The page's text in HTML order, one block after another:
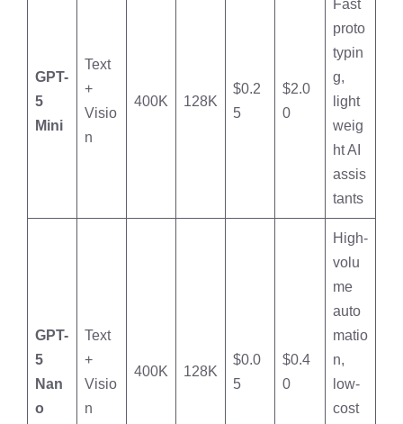
GPT-
5
Mini
Text
+
Visio
n
400K 128K
$0.2
5
$2.0
0
Fast
proto
typin
g,
light
weig
ht AI
assis
tants
GPT-
5
Nan
o
Text
+
Visio
n
400K 128K
$0.0
5
$0.4
0
High-
volu
me
auto
matio
n,
low-
cost